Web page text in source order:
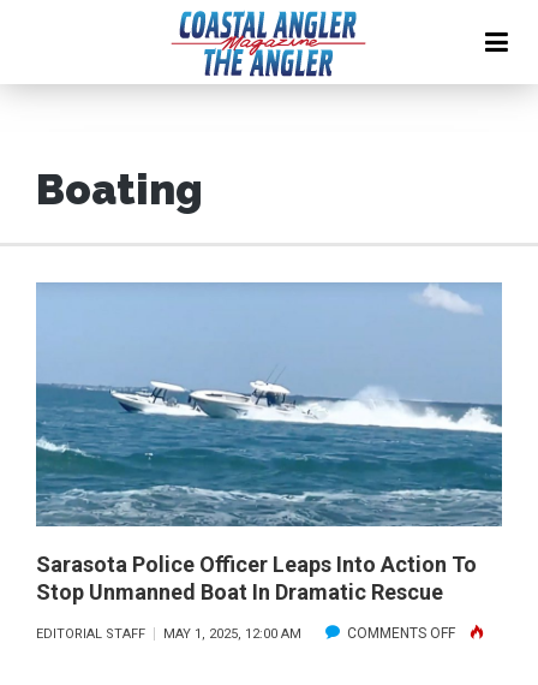
Boating
Sarasota Police Officer Leaps Into Action To
Stop Unmanned Boat In Dramatic Rescue
EDITORIAL STAFF MAY 1, 2025, 12:00 AM COMMENTS OFFON